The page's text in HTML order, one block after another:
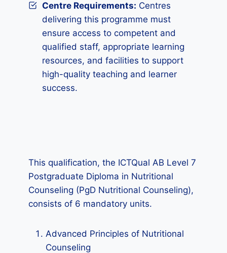
Centre Requirements: Centres
delivering this programme must
ensure access to competent and
qualified staff, appropriate learning
resources, and facilities to support
high-quality teaching and learner
success.
This qualification, the ICTQual AB Level 7
Postgraduate Diploma in Nutritional
Counseling (PgD Nutritional Counseling),
consists of 6 mandatory units.
Advanced Principles of Nutritional
Counseling